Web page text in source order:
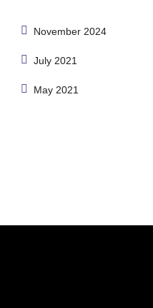
November 2024
July 2021
May 2021